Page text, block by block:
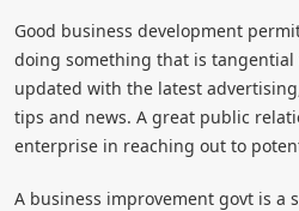
Good business development
doing something that is tangential
updated with the latest
tips and news. A great public
enterprise in reaching out to
A business improvement govt is a